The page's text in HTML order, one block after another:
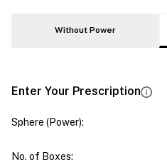
Without Power
Enter Your Prescription
Sphere (Power):
No. of Boxes: